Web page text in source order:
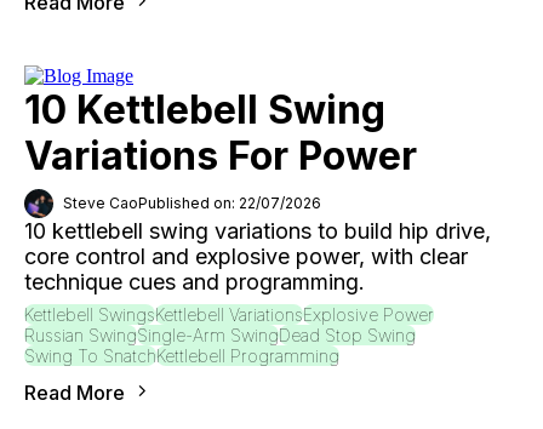
10 Kettlebell Swing
Variations For Power
Steve CaoPublished on: 22/07/2026
10 kettlebell swing variations to build hip drive,
core control and explosive power, with clear
technique cues and programming.
Kettlebell SwingsKettlebell VariationsExplosive Power
Russian SwingSingle-Arm SwingDead Stop Swing
Swing To SnatchKettlebell Programming
Read More